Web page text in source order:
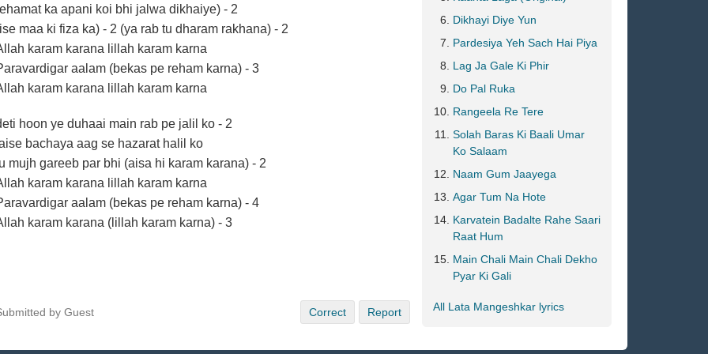
ka apani koi bhi jalwa dikhaiye) - 2
maa ki fiza ka) - 2 (ya rab tu dharam rakhana) - 2
karam karana lillah karam karna
aalam (bekas pe reham karna) - 3
karam karana lillah karam karna
hoon ye duhaai main rab pe jalil ko - 2
bachaya aag se hazarat halil ko
mujh gareeb par bhi (aisa hi karam karana) - 2
karam karana lillah karam karna
aalam (bekas pe reham karna) - 4
karam karana (lillah karam karna) - 3
by Guest Correct Report
Dikhayi Diye Yun
Pardesiya Yeh Sach Hai Piya
Lag Ja Gale Ki Phir
Do Pal Ruka
Rangeela Re Tere
Solah Baras Ki Baali Umar
Ko Salaam
Naam Gum Jaayega
Agar Tum Na Hote
Karvatein Badalte Rahe Saari
Raat Hum
Main Chali Main Chali Dekho
Pyar Ki Gali
All Lata Mangeshkar lyrics